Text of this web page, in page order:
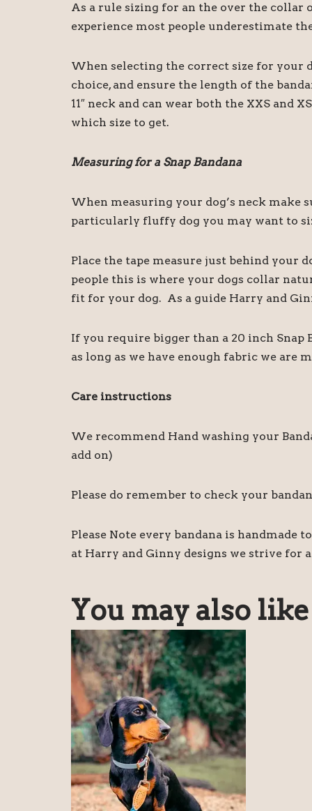
As a rule sizing for an the over the collar
experience most people underestimate
When selecting the correct size for your
choice, and ensure the length of the
11″ neck and can wear both the XXS and
which size to get.
Measuring for a Snap Bandana
When measuring your dog’s neck make
particularly fluffy dog you may want to
Place the tape measure just behind your
people this is where your dogs collar
fit for your dog. As a guide Harry and
If you require bigger than a 20 inch Snap
as long as we have enough fabric we are
Care instructions
We recommend Hand washing your
add on)
Please do remember to check your
Please Note every bandana is
at Harry and Ginny designs we strive for
You may also